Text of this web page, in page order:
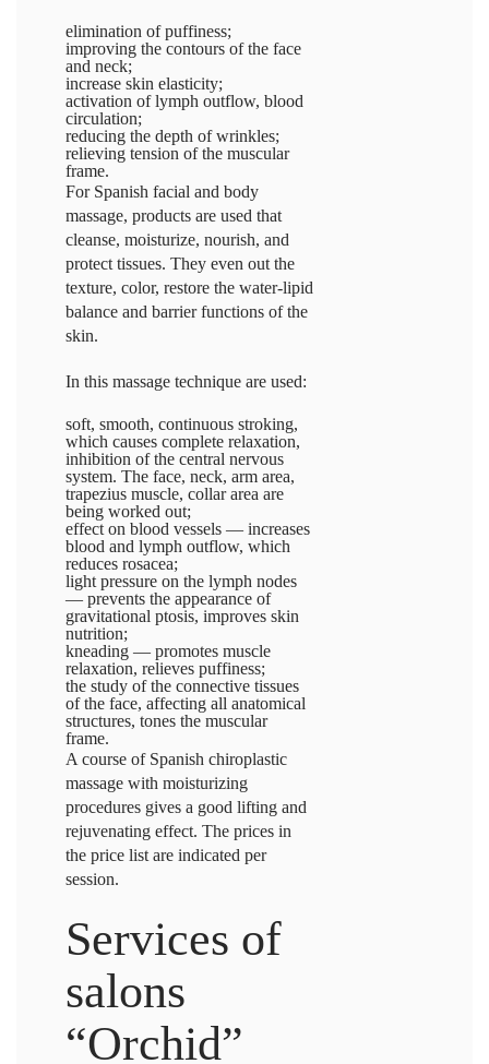
elimination of puffiness;
improving the contours of the face
and neck;
increase skin elasticity;
activation of lymph outflow, blood
circulation;
reducing the depth of wrinkles;
relieving tension of the muscular
frame.
For Spanish facial and body
massage, products are used that
cleanse, moisturize, nourish, and
protect tissues. They even out the
texture, color, restore the water-lipid
balance and barrier functions of the
skin.
In this massage technique are used:
soft, smooth, continuous stroking,
which causes complete relaxation,
inhibition of the central nervous
system. The face, neck, arm area,
trapezius muscle, collar area are
being worked out;
effect on blood vessels — increases
blood and lymph outflow, which
reduces rosacea;
light pressure on the lymph nodes
— prevents the appearance of
gravitational ptosis, improves skin
nutrition;
kneading — promotes muscle
relaxation, relieves puffiness;
the study of the connective tissues
of the face, affecting all anatomical
structures, tones the muscular
frame.
A course of Spanish chiroplastic
massage with moisturizing
procedures gives a good lifting and
rejuvenating effect. The prices in
the price list are indicated per
session.
Services of
salons
“Orchid”